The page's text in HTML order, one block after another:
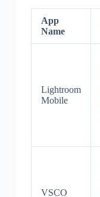
App
Name
Lightroom
Mobile
VSCO